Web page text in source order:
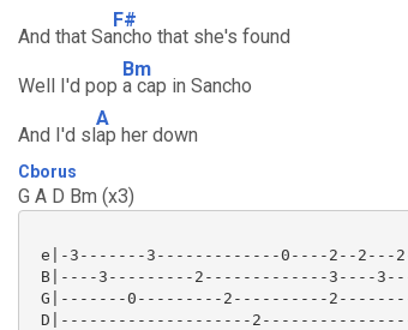
And that Sa
F#
ncho that she's found
Well I'd pop
Bm
a cap in Sancho
And I'd sl
A
ap her down
Cborus
G A D Bm (x3)
e|-3-------3-------------0----2--
B|----3---------2-------------3----
G|-------0---------2----------
D|--------------------